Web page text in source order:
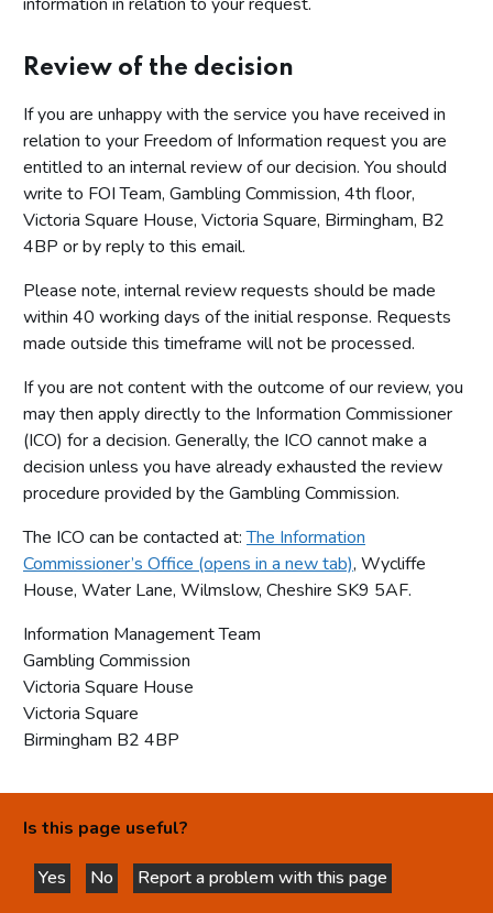
Review of the decision
If you are unhappy with the service you have received in
relation to your Freedom of Information request you are
entitled to an internal review of our decision. You should
write to FOI Team, Gambling Commission, 4th floor,
Victoria Square House, Victoria Square, Birmingham, B2
4BP or by reply to this email.
Please note, internal review requests should be made
within 40 working days of the initial response. Requests
made outside this timeframe will not be processed.
If you are not content with the outcome of our review, you
may then apply directly to the Information Commissioner
(ICO) for a decision. Generally, the ICO cannot make a
decision unless you have already exhausted the review
procedure provided by the Gambling Commission.
The ICO can be contacted at:The Information
Commissioner’s Office (opens in a new tab), Wycliffe
House, Water Lane, Wilmslow, Cheshire SK9 5AF.
Information Management Team
Gambling Commission
Victoria Square House
Victoria Square
Birmingham B2 4BP
Is this page useful?
Yes
this page is helpful
No
this page is not helpful
Report a problem with this page